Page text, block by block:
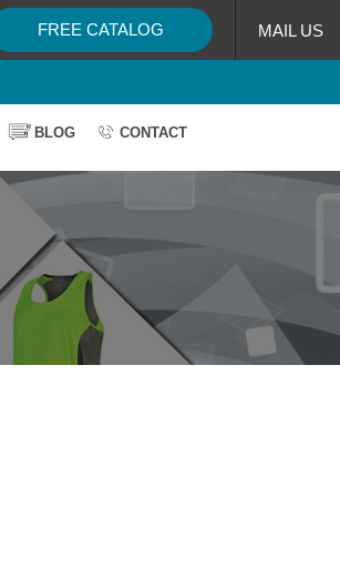
FREE CATALOG
MAIL US
BLOG CONTACT